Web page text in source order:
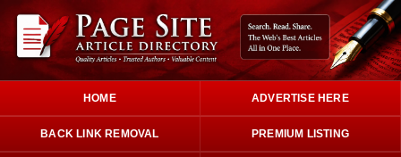
HOME ADVERTISE HERE
BACK LINK REMOVAL PREMIUM LISTING